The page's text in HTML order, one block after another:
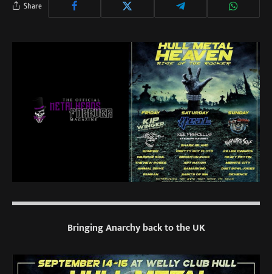
Share
Bringing Anarchy back to the UK